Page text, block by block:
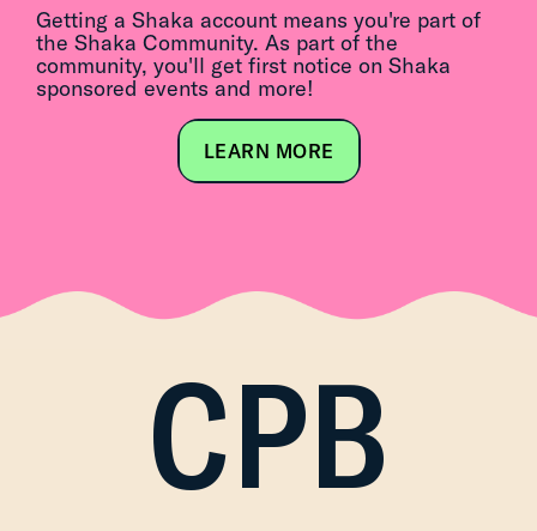
Getting a Shaka account means you're part of
the Shaka Community. As part of the
community, you'll get first notice on Shaka
sponsored events and more!
LEARN MORE
CPB